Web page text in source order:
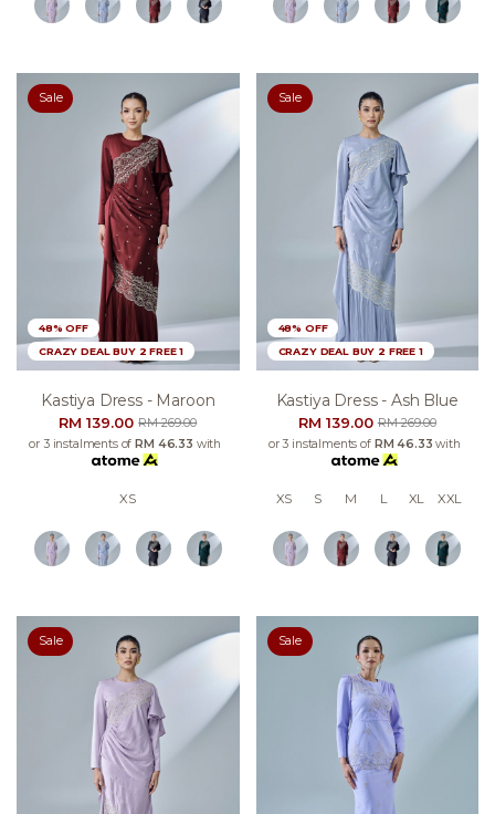
Sale
48% OFF
CRAZY DEAL BUY 2 FREE 1
Kastiya Dress - Maroon
RM 139.00RM 269.00
or 3 instalments ofRM 46.33 with
XS
Sale
48% OFF
CRAZY DEAL BUY 2 FREE 1
Kastiya Dress - Ash Blue
RM 139.00RM 269.00
or 3 instalments of RM 46.33 with
XS S M L XL XXL
Sale Sale